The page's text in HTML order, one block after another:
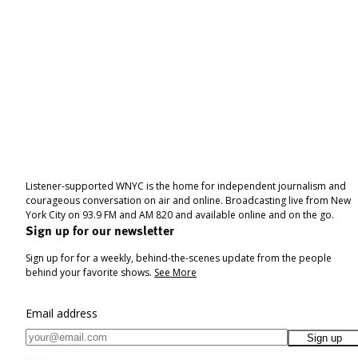
Listener-supported WNYC is the home for independent journalism and
courageous conversation on air and online. Broadcasting live from New
York City on 93.9 FM and AM 820 and available online and on the go.
Sign up for our newsletter
Sign up for for a weekly, behind-the-scenes update from the people
behind your favorite shows. See More
Email address
Sign up